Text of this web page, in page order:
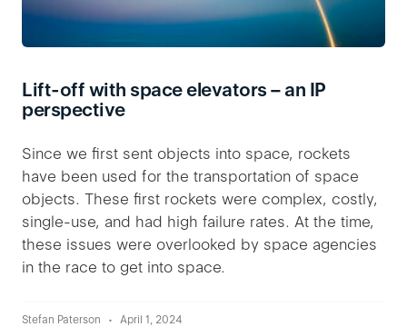
Lift-off with space elevators – an IP
perspective
Since we first sent objects into space, rockets
have been used for the transportation of space
objects. These first rockets were complex, costly,
single-use, and had high failure rates. At the time,
these issues were overlooked by space agencies
in the race to get into space.
Stefan Paterson April 1, 2024